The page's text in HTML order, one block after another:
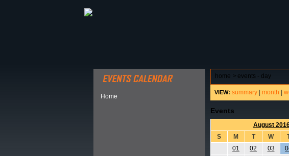
Home
home > events - day
VIEW: summary| month
Events
August
S
M T W
01
02 03